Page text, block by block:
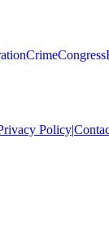
CrimeCongress
Policy|